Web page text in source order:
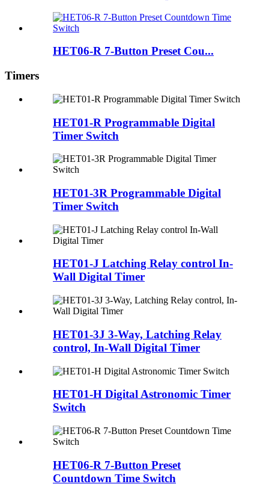
HET06-R 7-Button Preset Cou...
Timers
HET01-R Programmable Digital
Timer Switch
HET01-3R Programmable Digital
Timer Switch
HET01-J Latching Relay control In-
Wall Digital Timer
HET01-3J 3-Way, Latching Relay
control, In-Wall Digital Timer
HET01-H Digital Astronomic Timer
Switch
HET06-R 7-Button Preset
Countdown Time Switch